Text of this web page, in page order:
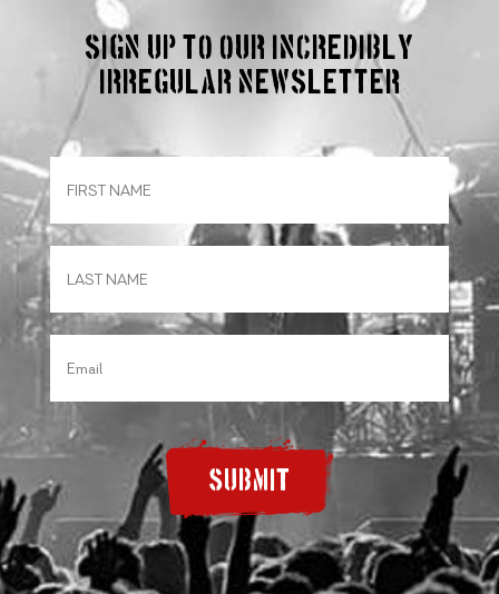
Sign up to our incredibly
irregular Newsletter
SUBMIT